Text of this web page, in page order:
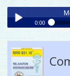
Play /
0:00